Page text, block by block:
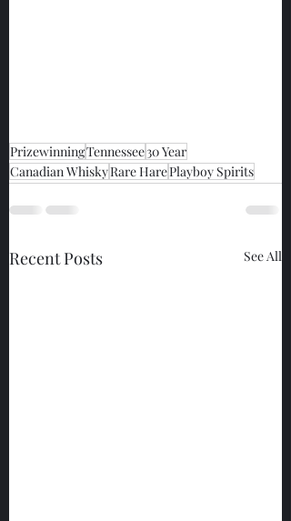
PrizewinningTennessee30 Year
Canadian WhiskyRare HarePlayboy Spirits
Recent Posts See All